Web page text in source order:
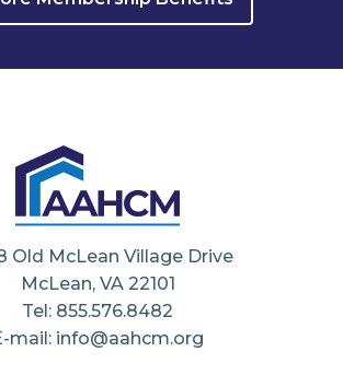
Old McLean Village Drive
McLean, VA 22101
Tel: 855.576.8482
mail: info@aahcm.org